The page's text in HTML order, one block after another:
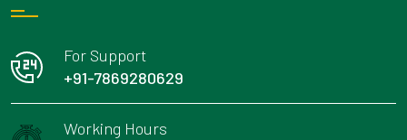
For Support
+91-7869280629
Working Hours